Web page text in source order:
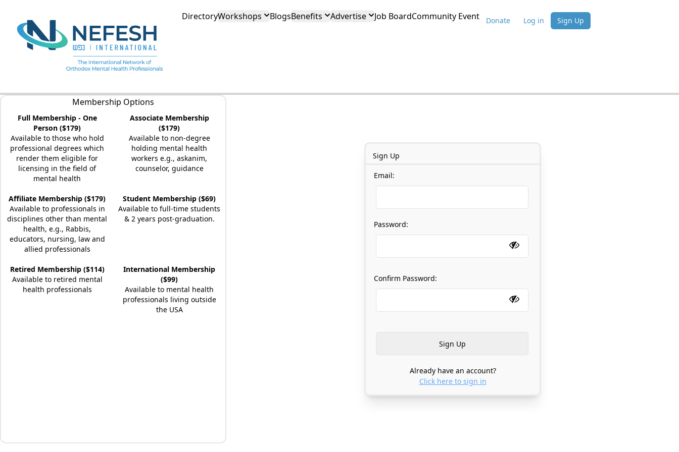
DirectoryWorkshops BlogsBenefits Advertise Job BoardCommunity Event Donate Log in Sign Up
Membership Options
Full Membership - One
Person ($179)
Available to those who hold
professional degrees which
render them eligible for
licensing in the field of
mental health
Associate Membership
($179)
Available to non-degree
holding mental health
workers e.g., askanim,
counselor, guidance
Affiliate Membership ($179)
Available to professionals in
disciplines other than mental
health, e.g., Rabbis,
educators, nursing, law and
allied professionals
Student Membership ($69)
Available to full-time students
& 2 years post-graduation.
Retired Membership ($114)
Available to retired mental
health professionals
International Membership
($99)
Available to mental health
professionals living outside
the USA
Sign Up
Email:
Password:
Confirm Password:
Already have an account?
Click here to sign in